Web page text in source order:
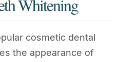
Whitening
cosmetic dental
the appearance of